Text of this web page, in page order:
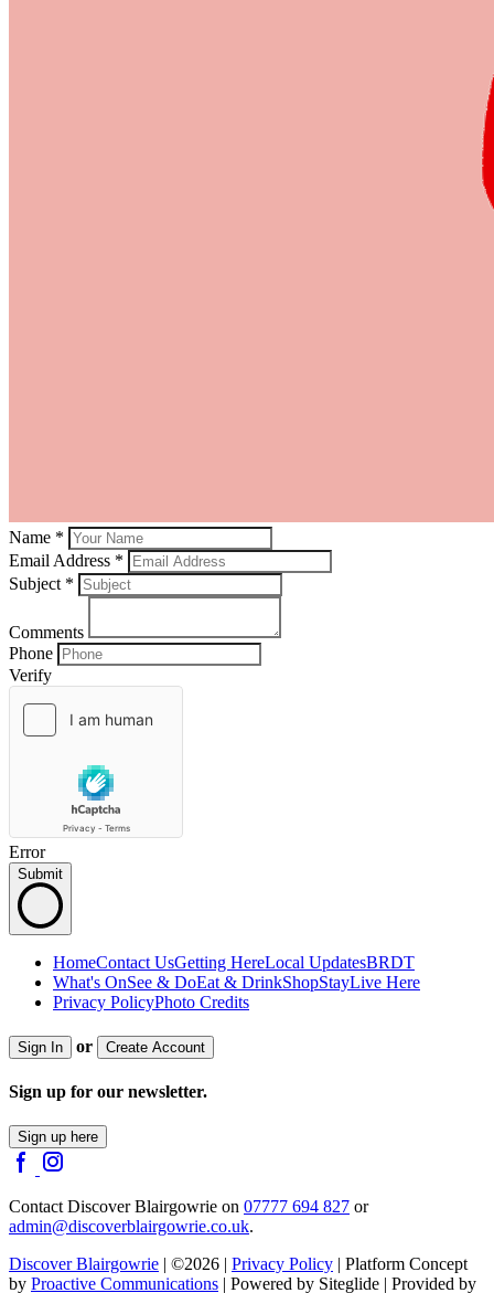
Name *
Email Address *
Subject *
Comments
Phone
Verify
Error
Submit
HomeContact UsGetting HereLocal UpdatesBRDT
What's OnSee & DoEat & DrinkShopStayLive Here
Privacy PolicyPhoto Credits
Sign In or Create Account
Sign up for our newsletter.
Sign up here
Contact Discover Blairgowrie on 07777 694 827 or
admin@discoverblairgowrie.co.uk.
Discover Blairgowrie | ©2026 | Privacy Policy | Platform Concept
by Proactive Communications | Powered by Siteglide | Provided by